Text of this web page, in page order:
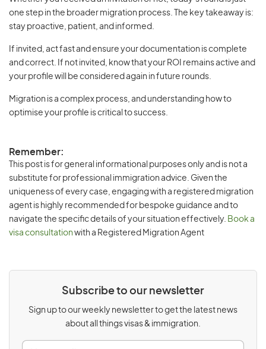
one step in the broader migration process. The key takeaway is:
stay proactive, patient, and informed.
If invited, act fast and ensure your documentation is complete
and correct. If not invited, know that your ROI remains active and
your profile will be considered again in future rounds.
Migration is a complex process, and understanding how to
optimise your profile is critical to success.
Remember:
This post is for general informational purposes only and is not a
substitute for professional immigration advice. Given the
uniqueness of every case, engaging with a registered migration
agent is highly recommended for bespoke guidance and to
navigate the specific details of your situation effectively. Book a
visa consultation with a Registered Migration Agent
Subscribe to our newsletter
Sign up to our weekly newsletter to get the latest news
about all things visas & immigration.
E